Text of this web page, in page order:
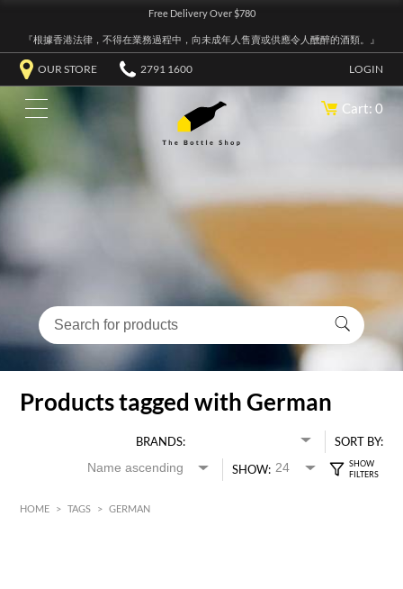
Free Delivery Over $780
『根據香港法律，不得在業務過程中，向未成年人售賣或供應令人醺醉的酒類。』
OUR STORE 2791 1600 LOGIN
Cart: 0
Products tagged with German
BRANDS:
SORT BY:
SHOW:
HOME > TAGS > GERMAN